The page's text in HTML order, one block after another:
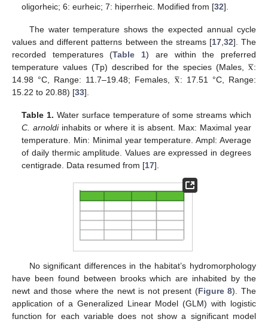
oligorheic; 6: eurheic; 7: hiperrheic. Modified from [32].
The water temperature shows the expected annual cycle
values and different patterns between the streams [17,32]. The
recorded temperatures (Table 1) are within the preferred
temperature values (Tp) described for the species (Males, x

 :
14.98 °C, Range: 11.7–19.48; Females, x

 : 17.51 °C, Range:
15.22 to 20.88) [33].
Table 1. Water surface temperature of some streams which
C. arnoldiinhabits or where it is absent. Max: Maximal year
temperature. Min: Minimal year temperature. Ampl: Average
of daily thermic amplitude. Values are expressed in degrees
centigrade. Data resumed from [17].
No significant differences in the habitat’s hydromorphology
have been found between brooks which are inhabited by the
newt and those where the newt is not present (Figure 8). The
application of a Generalized Linear Model (GLM) with logistic
function for each variable does not show a significant model